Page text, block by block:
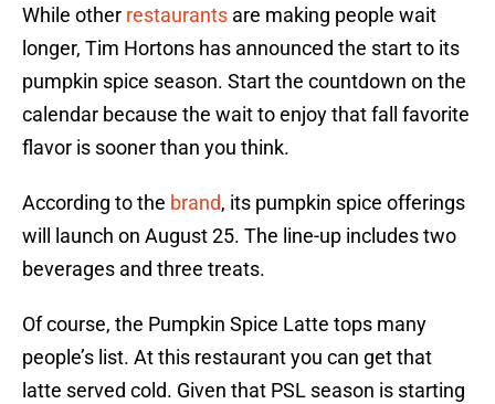
While other restaurants are making people wait
longer, Tim Hortons has announced the start to its
pumpkin spice season. Start the countdown on the
calendar because the wait to enjoy that fall favorite
flavor is sooner than you think.
According to the brand, its pumpkin spice offerings
will launch on August 25. The line-up includes two
beverages and three treats.
Of course, the Pumpkin Spice Latte tops many
people’s list. At this restaurant you can get that
latte served cold. Given that PSL season is starting